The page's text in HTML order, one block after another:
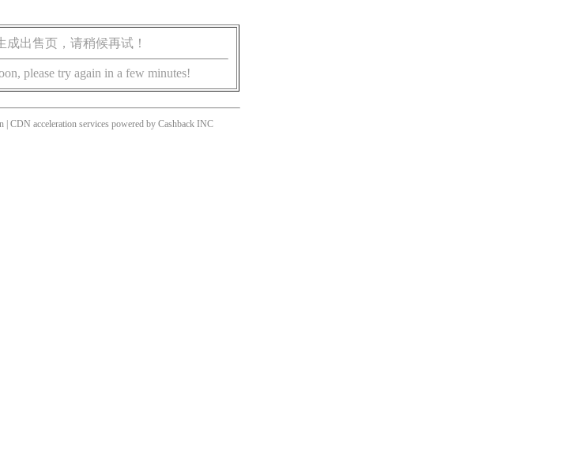
出售页，请稍候再试！
please try again in a few minutes!
| CDN acceleration services powered by Cashback INC